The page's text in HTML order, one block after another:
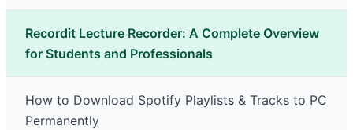
Recordit Lecture Recorder: A Complete Overview
for Students and Professionals
How to Download Spotify Playlists & Tracks to PC
Permanently